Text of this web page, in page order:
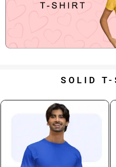
SOLID T-